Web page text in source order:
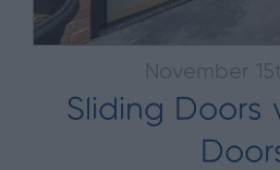
Sliding Doors